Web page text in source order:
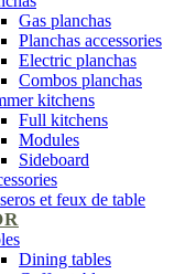
Gas planchas
Planchas accessories
Electric planchas
Combos planchas
kitchens
Full kitchens
Modules
Sideboard
et feux de table
Dining tables